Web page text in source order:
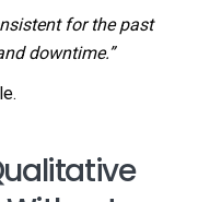
for the past
downtime.”